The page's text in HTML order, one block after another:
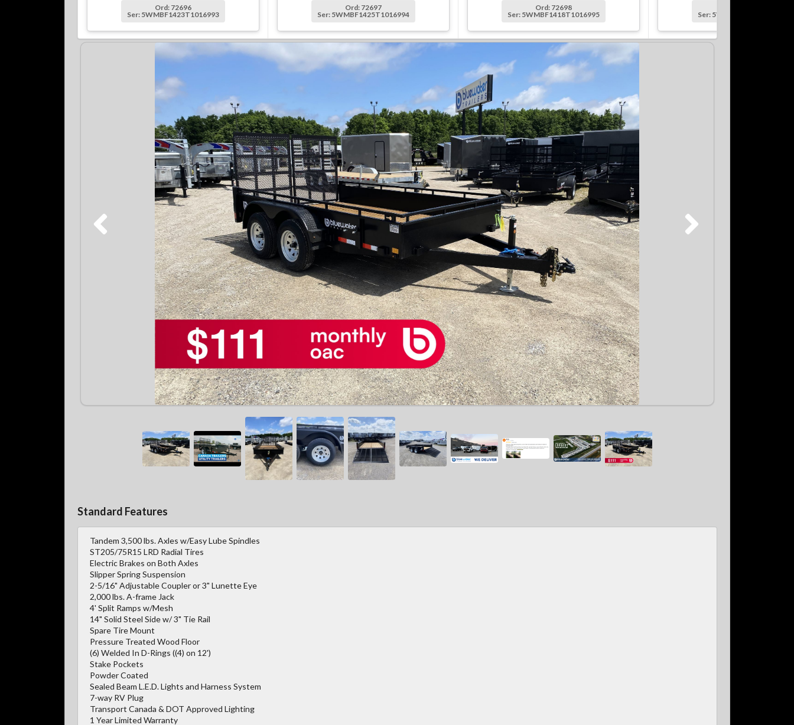
Ord: 72696
Ser: 5WMBF1423T1016993
Ord: 72697
Ser: 5WMBF1425T1016994
Ord: 72698
Ser: 5WMBF1418T1016995
Ser: 5WMBF1622T1016996
Standard Features
Tandem 3,500 lbs. Axles w/Easy Lube Spindles
ST205/75R15 LRD Radial Tires
Electric Brakes on Both Axles
Slipper Spring Suspension
2-5/16" Adjustable Coupler or 3" Lunette Eye
2,000 lbs. A-frame Jack
4' Split Ramps w/Mesh
14" Solid Steel Side w/ 3" Tie Rail
Spare Tire Mount
Pressure Treated Wood Floor
(6) Welded In D-Rings ((4) on 12')
Stake Pockets
Powder Coated
Sealed Beam L.E.D. Lights and Harness System
7-way RV Plug
Transport Canada & DOT Approved Lighting
1 Year Limited Warranty